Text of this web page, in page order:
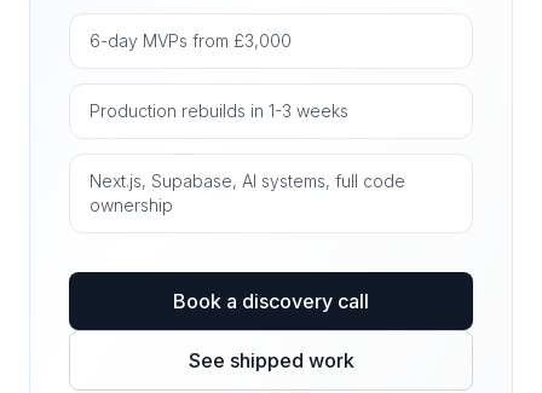
6-day MVPs from £3,000
Production rebuilds in 1-3 weeks
Next.js, Supabase, AI systems, full code
ownership
Book a discovery call
See shipped work